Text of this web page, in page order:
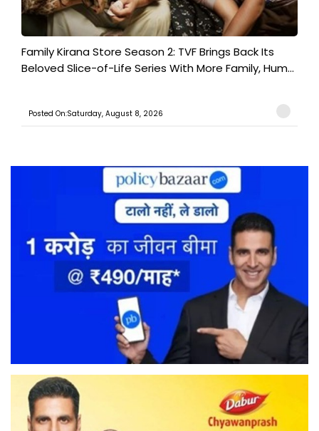
Family Kirana Store Season 2: TVF Brings Back Its
Beloved Slice-of-Life Series With More Family, Hum...
Posted On:Saturday, August 8, 2026